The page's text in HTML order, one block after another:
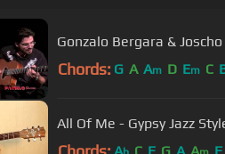
Gonzalo Bergara &
Chords: G A Am D Em C
All Of Me - Gypsy Jazz
A C E G A A F